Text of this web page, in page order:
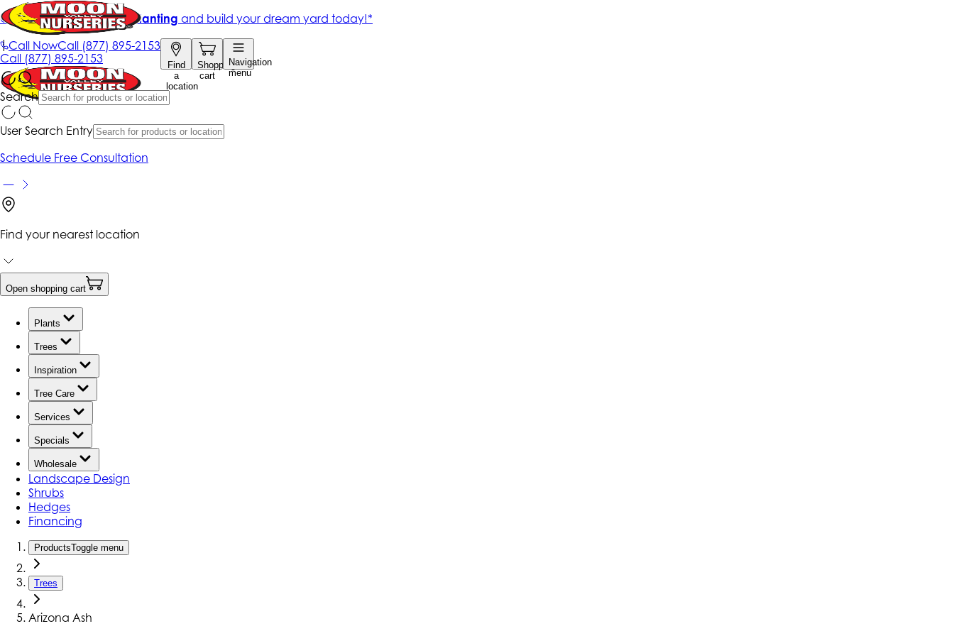
Call NowCall (877) 895-2153
Find
a
location
Shopping
cart
Navigation
menu
Search
Get up to 50% Off + free planting and build your dream yard today!*
|
Call (877) 895-2153
User Search Entry
Schedule Free Consultation
Find your nearest location
Open shopping cart
Plants
Trees
Inspiration
Tree Care
Services
Specials
Wholesale
Landscape Design
Shrubs
Hedges
Financing
ProductsToggle menu
Trees
Arizona Ash